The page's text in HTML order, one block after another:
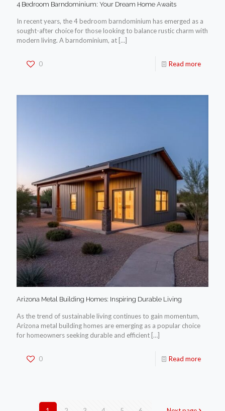
4 Bedroom Barndominium: Your Dream Home Awaits
In recent years, the 4 bedroom barndominium has emerged as a
sought-after choice for those looking to balance rustic charm with
modern living. A barndominium, at […]
0 Read more
Arizona Metal Building Homes: Inspiring Durable Living
As the trend of sustainable living continues to gain momentum,
Arizona metal building homes are emerging as a popular choice
for homeowners seeking durable and efficient […]
0 Read more